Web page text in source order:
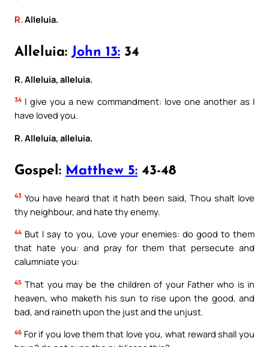
R. Alleluia.
Alleluia: John 13: 34
R. Alleluia, alleluia.
34 I give you a new commandment: love one another as I
have loved you.
R. Alleluia, alleluia.
Gospel: Matthew 5: 43-48
43 You have heard that it hath been said, Thou shalt love
thy neighbour, and hate thy enemy.
44 But I say to you, Love your enemies: do good to them
that hate you: and pray for them that persecute and
calumniate you:
45 That you may be the children of your Father who is in
heaven, who maketh his sun to rise upon the good, and
bad, and raineth upon the just and the unjust.
46 For if you love them that love you, what reward shall you